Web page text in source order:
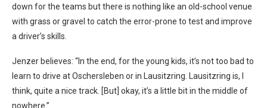
down for the teams but there is nothing like an old-school venue
with grass or gravel to catch the error-prone to test and improve
a driver’s skills.
Jenzer believes: “In the end, for the young kids, it’s not too bad to
learn to drive at Oschersleben or in Lausitzring. Lausitzring is, I
think, quite a nice track. [But] okay, it’s a little bit in the middle of
nowhere.”